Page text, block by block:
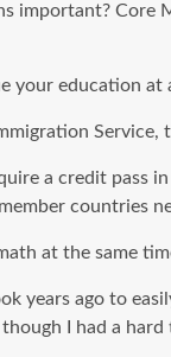
important?
your education at
Service,
a credit pass
countries
at the same
years ago to
I had a